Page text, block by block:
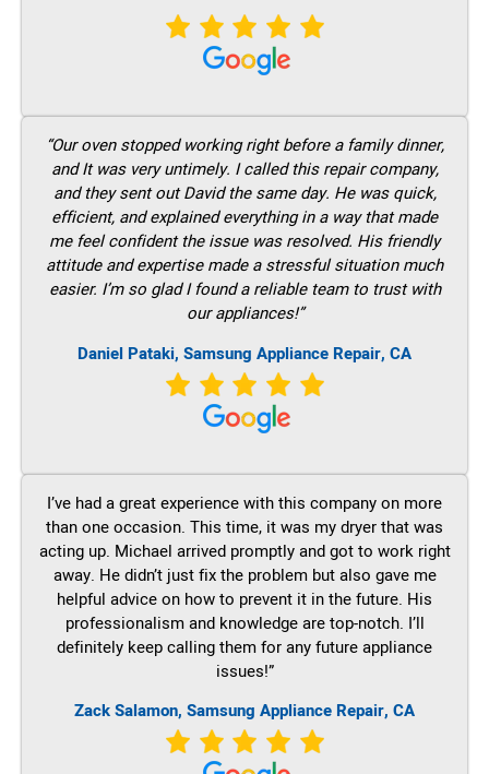
“Our oven stopped working right before a family dinner,
and It was very untimely. I called this repair company,
and they sent out David the same day. He was quick,
efficient, and explained everything in a way that made
me feel confident the issue was resolved. His friendly
attitude and expertise made a stressful situation much
easier. I’m so glad I found a reliable team to trust with
our appliances!”
Daniel Pataki, Samsung Appliance Repair, CA
I’ve had a great experience with this company on more
than one occasion. This time, it was my dryer that was
acting up. Michael arrived promptly and got to work right
away. He didn’t just fix the problem but also gave me
helpful advice on how to prevent it in the future. His
professionalism and knowledge are top-notch. I’ll
definitely keep calling them for any future appliance
issues!”
Zack Salamon, Samsung Appliance Repair, CA